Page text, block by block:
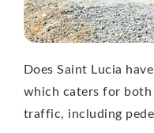
Does Saint Lucia
which caters for both
traffic, including